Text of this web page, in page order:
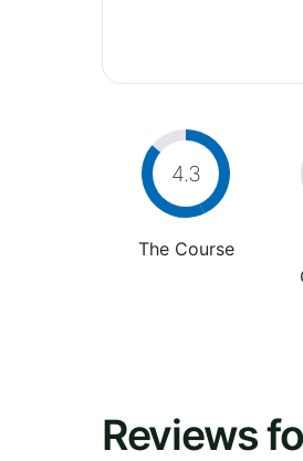
4.3
The Course
Reviews